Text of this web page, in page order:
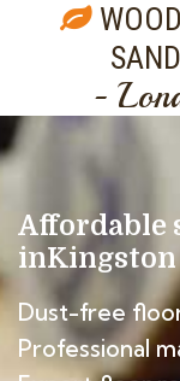
-
Affordable
inKingston
Dust-free
Professional